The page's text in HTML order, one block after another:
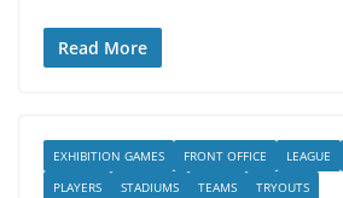
Read More
EXHIBITION GAMES FRONT OFFICE LEAGUE
PLAYERS
STADIUMS TEAMS TRYOUTS